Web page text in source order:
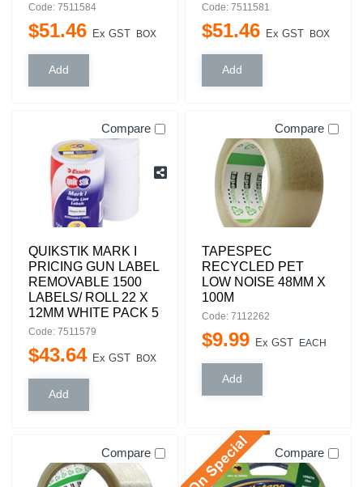
Code: 7511584
$51.46 Ex GST BOX
Code: 7511581
$51.46 Ex GST BOX
Compare
QUIKSTIK MARK I
PRICING GUN LABEL
REMOVABLE 1500
LABELS/ ROLL 22 X
12MM WHITE PACK 5
Code: 7511579
$43.64 Ex GST BOX
Compare
TAPESPEC
RECYCLED PET
LOW NOISE 48MM X
100M
Code: 7112262
$9.99 Ex GST EACH
Compare Compare